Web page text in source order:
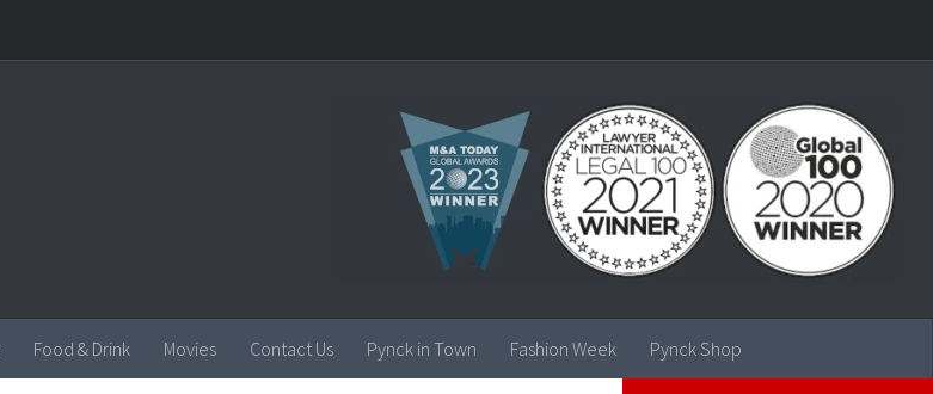
Food & Drink Movies Contact Us Pynck in Town Fashion Week Pynck Shop